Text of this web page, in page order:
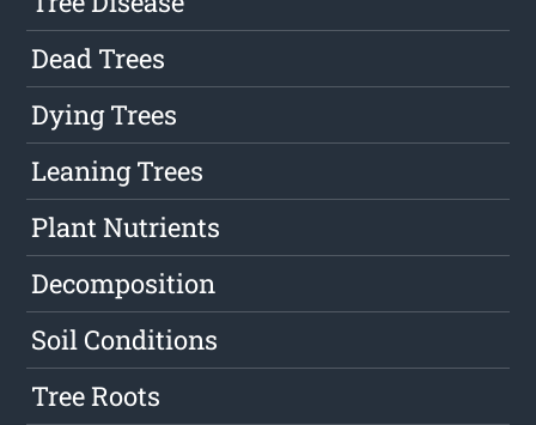
Dead Trees
Dying Trees
Leaning Trees
Plant Nutrients
Decomposition
Soil Conditions
Tree Roots